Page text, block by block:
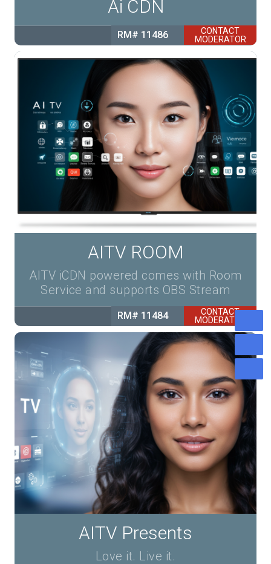
Ai CDN
RM# 11486
CONTACT
MODERATOR
AITV ROOM
AITV iCDN powered comes with Room
Service and supports OBS Stream
RM# 11484
CONTACT
MODERATOR
AITV Presents
Love it. Live it.